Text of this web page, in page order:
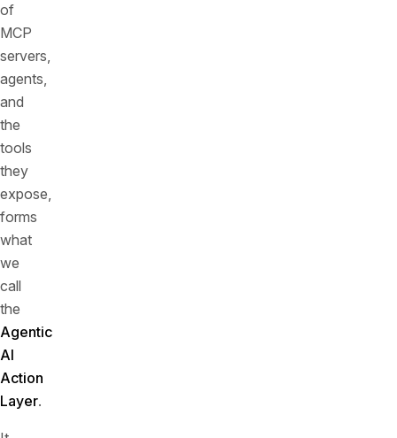
of
MCP
servers,
agents,
and
the
tools
they
expose,
forms
what
we
call
the
Agentic
AI
Action
Layer.